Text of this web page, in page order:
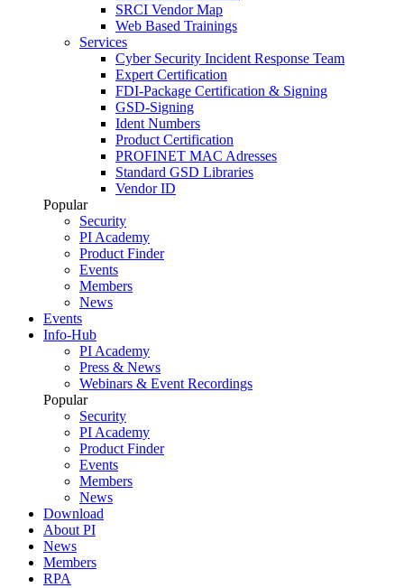
SRCI Vendor Map
Web Based Trainings
Services
Cyber Security Incident Response Team
Expert Certification
FDI-Package Certification & Signing
GSD-Signing
Ident Numbers
Product Certification
PROFINET MAC Adresses
Standard GSD Libraries
Vendor ID
Popular
Security
PI Academy
Product Finder
Events
Members
News
Events
Info-Hub
PI Academy
Press & News
Webinars & Event Recordings
Popular
Security
PI Academy
Product Finder
Events
Members
News
Download
About PI
News
Members
RPA